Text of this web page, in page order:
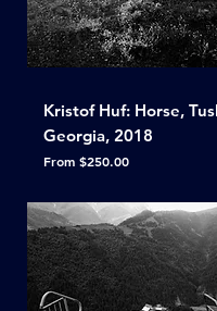
Kristof Huf: Horse,
Georgia, 2018
From $250.00
Sale Price